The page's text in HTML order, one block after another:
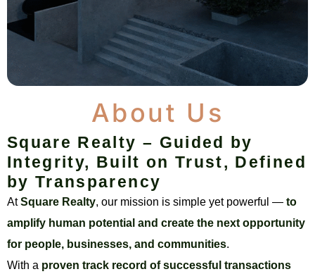
About Us
Square Realty – Guided by
Integrity, Built on Trust, Defined
by Transparency
AtSquare Realty, our mission is simple yet powerful — to
amplify human potential and create the next opportunity
for people, businesses, and communities.
With a proven track record of successful transactions